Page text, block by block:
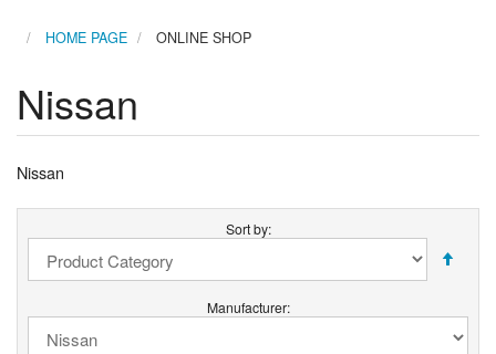
HOME PAGE ONLINE SHOP
Nissan
Nissan
Sort by:
Manufacturer: